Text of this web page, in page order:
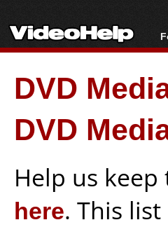
DVD
DVD
Help us
here. This